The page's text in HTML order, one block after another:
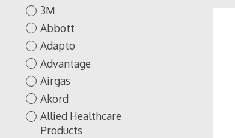
3M
Abbott
Adapto
Advantage
Airgas
Akord
Allied Healthcare
Products